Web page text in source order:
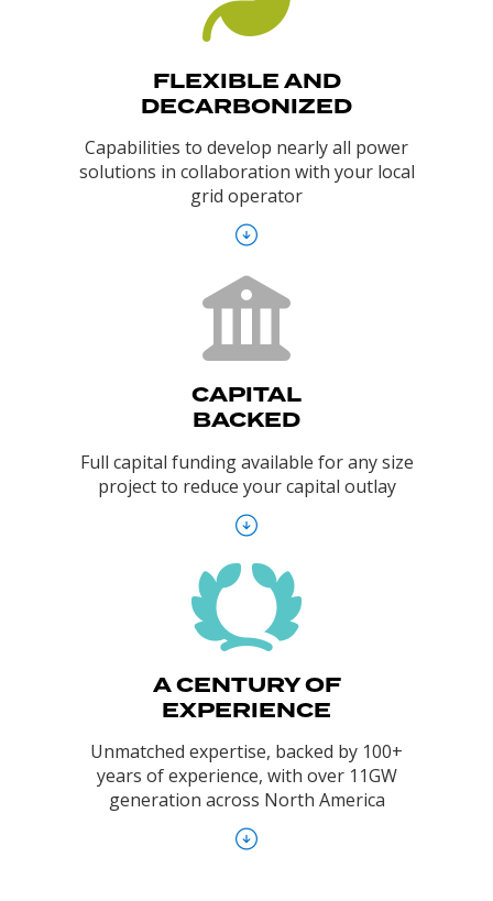
FLEXIBLE AND
DECARBONIZED
Capabilities to develop nearly all power
solutions in collaboration with your local
grid operator
CAPITAL
BACKED
Full capital funding available for any size
project to reduce your capital outlay
A CENTURY OF
EXPERIENCE
Unmatched expertise, backed by 100+
years of experience, with over 11GW
generation across North America